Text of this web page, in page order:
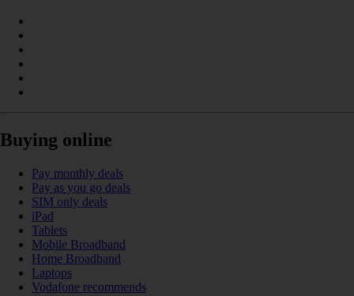
Buying online
Pay monthly deals
Pay as you go deals
SIM only deals
iPad
Tablets
Mobile Broadband
Home Broadband
Laptops
Vodafone recommends